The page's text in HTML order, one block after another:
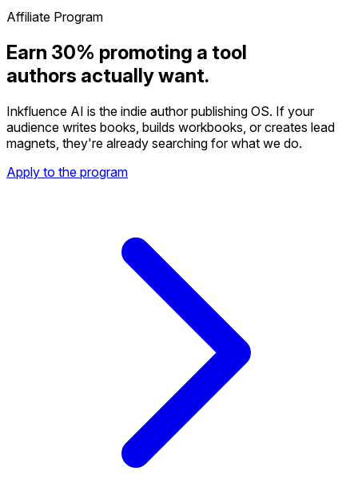
Affiliate Program
Earn 30% promoting a tool
authors actually want.
Inkfluence AI is the indie author publishing OS. If your
audience writes books, builds workbooks, or creates lead
magnets, they're already searching for what we do.
Apply to the program